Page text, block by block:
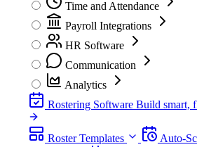
Time and Attendance
Payroll Integrations
HR Software
Communication
Analytics
Rostering Software Build smart,
Roster Templates Auto-